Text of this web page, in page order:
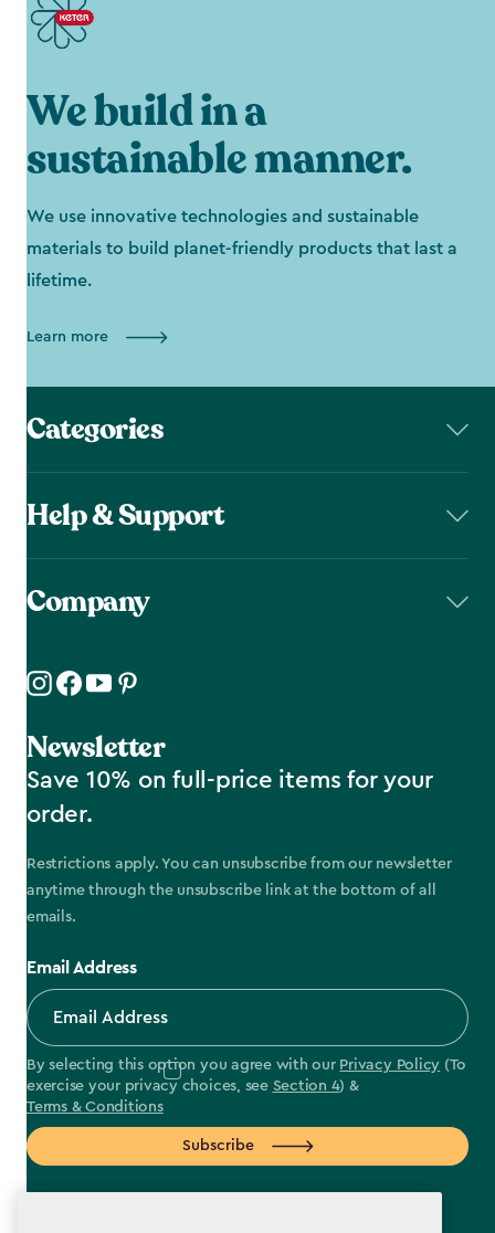
We build in a
sustainable manner.
We use innovative technologies and sustainable
materials to build planet-friendly products that last a
lifetime.
Learn more
Categories
Help & Support
Company
Newsletter
Save 10% on full-price items for your
order.
Restrictions apply. You can unsubscribe from our newsletter
anytime through the unsubscribe link at the bottom of all
emails.
Email Address
By selecting this option you agree with our Privacy Policy (To
exercise your privacy choices, see Section 4) &
Terms & Conditions
Subscribe